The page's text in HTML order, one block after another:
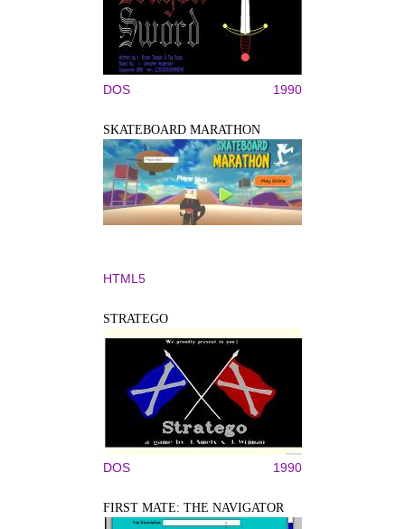
DOS 1990
SKATEBOARD MARATHON
HTML5
STRATEGO
DOS 1990
FIRST MATE: THE NAVIGATOR